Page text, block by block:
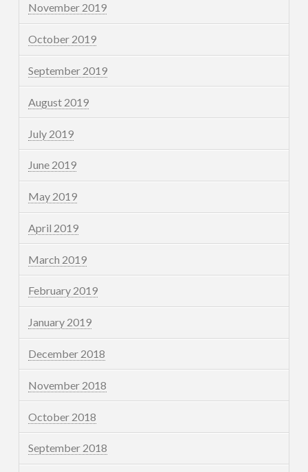
November 2019
October 2019
September 2019
August 2019
July 2019
June 2019
May 2019
April 2019
March 2019
February 2019
January 2019
December 2018
November 2018
October 2018
September 2018